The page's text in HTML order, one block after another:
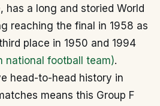
has a long and storied World
reaching the final in 1958 as
place in 1950 and 1994
national football team).
head-to-head history in
means this Group F